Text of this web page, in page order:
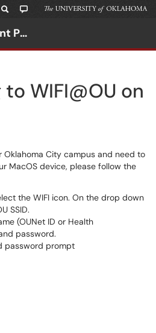
Unified - Client Portal
WIFI@OU on
Oklahoma City campus and need to
MacOS device, please follow the
the WIFI icon. On the drop down
SSID.
(OUNet ID or Health
password.